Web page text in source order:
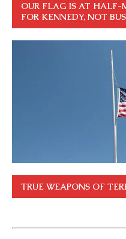
OUR FLAG IS AT HALF-
FOR KENNEDY, NOT
TRUE WEAPONS OF